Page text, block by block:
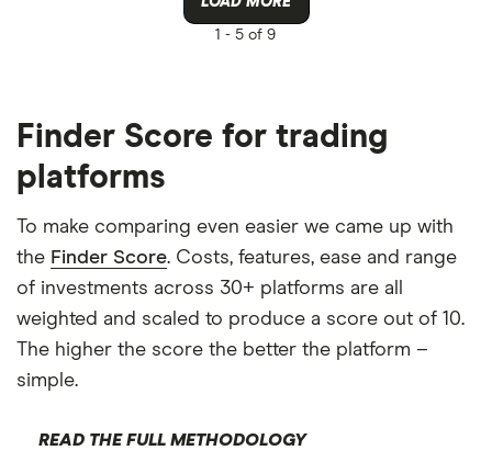
1 - 5 of 9
Finder Score for trading
platforms
To make comparing even easier we came up with
the Finder Score. Costs, features, ease and range
of investments across 30+ platforms are all
weighted and scaled to produce a score out of 10.
The higher the score the better the platform –
simple.
READ THE FULL METHODOLOGY